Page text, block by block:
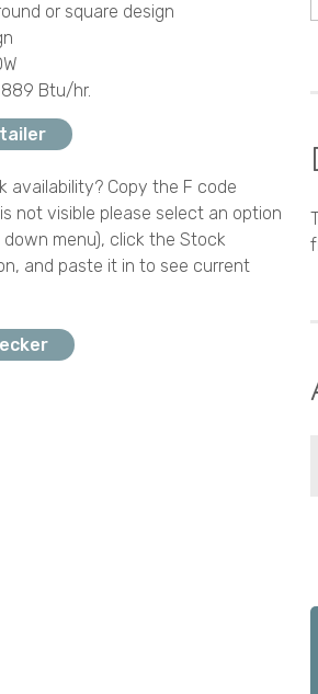
or square design
889 Btu/hr.
availability? Copy the F code
not visible please select an option
menu), click the Stock
and paste it in to see current